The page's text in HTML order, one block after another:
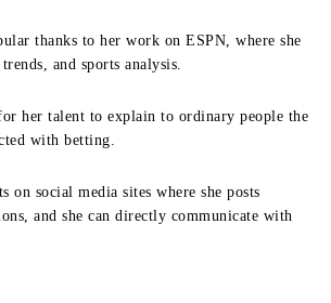
thanks to her work on ESPN, where she
and sports analysis.
her talent to explain to ordinary people the
with betting.
on social media sites where she posts
and she can directly communicate with